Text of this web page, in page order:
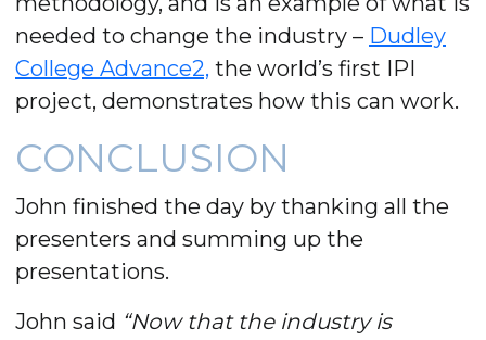
needed to change the industry – Dudley
College Advance2, the world’s first IPI
project, demonstrates how this can work.
CONCLUSION
John finished the day by thanking all the
presenters and summing up the
presentations.
John said “Now that the industry is